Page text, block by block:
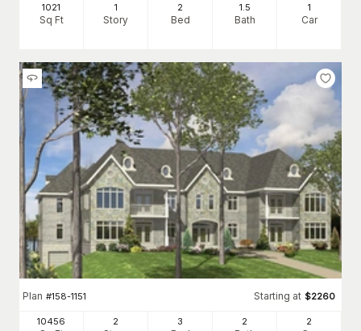
1021
Sq Ft
1
Story
2
Bed
1 .5
Bath
1
Car
Plan #158-1151 Starting at $2260
10456 2 3 2 2